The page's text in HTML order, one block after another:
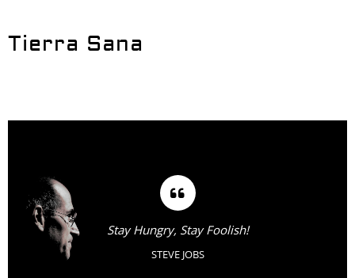
Tierra Sana
Stay Hungry, Stay Foolish!
STEVE JOBS